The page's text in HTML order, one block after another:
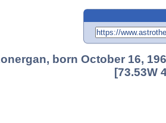
born October 16,
[73.53W